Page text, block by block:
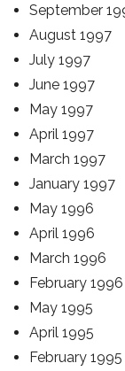
September
August 1997
July 1997
June 1997
May 1997
April 1997
March 1997
January 1997
May 1996
April 1996
March 1996
February 1996
May 1995
April 1995
February 1995